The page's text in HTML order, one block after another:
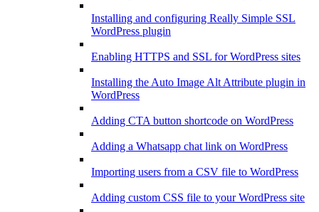
Installing and configuring Really Simple SSL
WordPress plugin
Enabling HTTPS and SSL for WordPress sites
Installing the Auto Image Alt Attribute plugin in
WordPress
Adding CTA button shortcode on WordPress
Adding a Whatsapp chat link on WordPress
Importing users from a CSV file to WordPress
Adding custom CSS file to your WordPress site